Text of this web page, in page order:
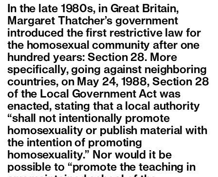
In the late 1980s, in Great Britain,
Margaret Thatcher’s government
introduced the first restrictive law for
the homosexual community after one
hundred years: Section 28. More
specifically, going against neighboring
countries, on May 24, 1988, Section 28
of the Local Government Act was
enacted, stating that a local authority
“shall not intentionally promote
homosexuality or publish material with
the intention of promoting
homosexuality.” Nor would it be
possible to “promote the teaching in